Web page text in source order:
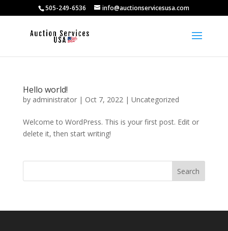
505-249-6536 info@auctionservicesusa.com
Hello world!
by administrator| Oct 7, 2022| Uncategorized
Welcome to WordPress. This is your first post. Edit or
delete it, then start writing!
Search